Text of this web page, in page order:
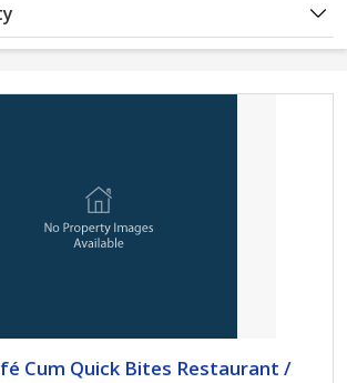
Cum Quick Bites Restaurant /